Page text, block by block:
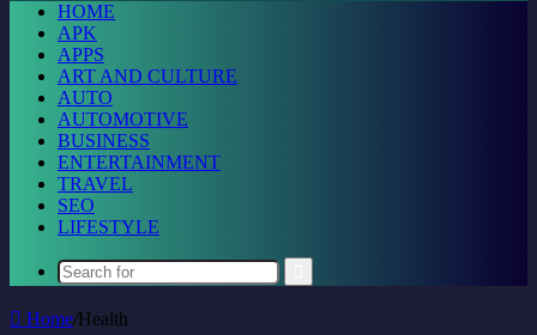
HOME
APK
APPS
ART AND CULTURE
AUTO
AUTOMOTIVE
BUSINESS
ENTERTAINMENT
TRAVEL
SEO
LIFESTYLE
Search
Home/Health